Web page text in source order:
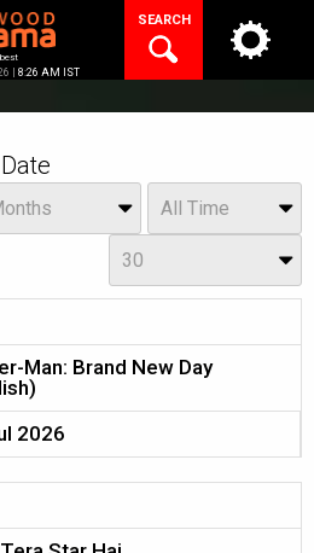
| 8:26 AM IST
SEARCH
All Time
30
Man: Brand New Day
2026